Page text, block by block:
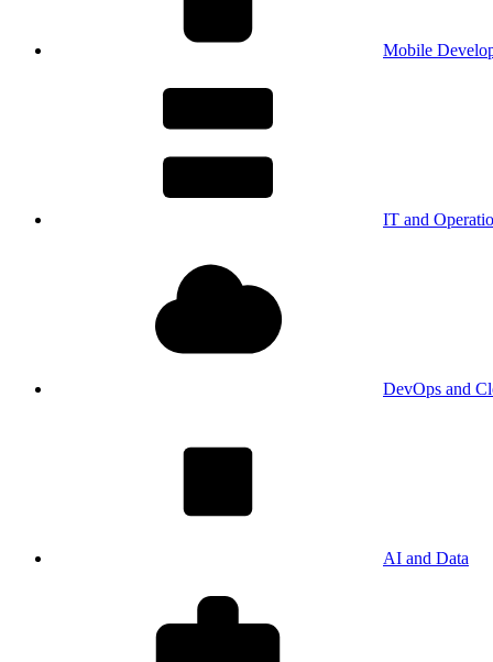
Mobile
IT and
DevOps and
AI and Data